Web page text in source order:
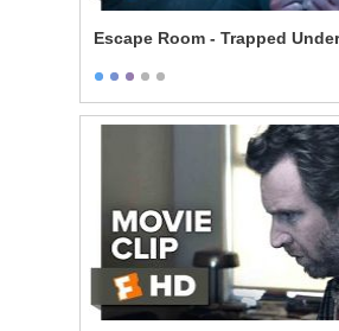
Escape Room - Trapped